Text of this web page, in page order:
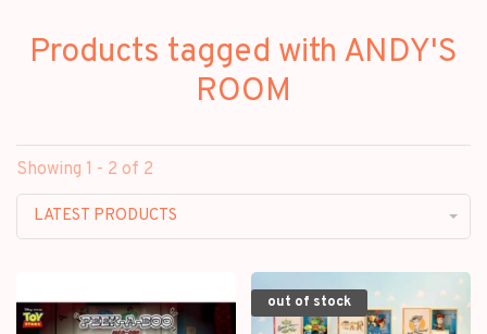
Products tagged with ANDY'S
ROOM
Showing 1 - 2 of 2
LATEST PRODUCTS
out of stock